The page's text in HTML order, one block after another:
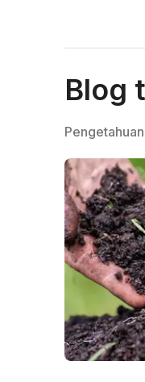
Blog